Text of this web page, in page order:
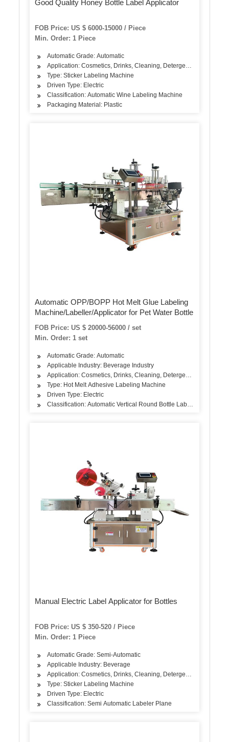
Good Quality Honey Bottle Label Applicator
FOB Price: US $ 6000-15000 / Piece
Min. Order: 1 Piece
Automatic Grade: Automatic
Application: Cosmetics, Drinks, Cleaning, Detergent, Skin Care
Type: Sticker Labeling Machine
Driven Type: Electric
Classification: Automatic Wine Labeling Machine
Packaging Material: Plastic
Automatic OPP/BOPP Hot Melt Glue Labeling
Machine/Labeller/Applicator for Pet Water Bottle
FOB Price: US $ 20000-56000 / set
Min. Order: 1 set
Automatic Grade: Automatic
Applicable Industry: Beverage Industry
Application: Cosmetics, Drinks, Cleaning, Detergent, Skin Care
Type: Hot Melt Adhesive Labeling Machine
Driven Type: Electric
Classification: Automatic Vertical Round Bottle Labeling Machine
Manual Electric Label Applicator for Bottles
FOB Price: US $ 350-520 / Piece
Min. Order: 1 Piece
Automatic Grade: Semi-Automatic
Applicable Industry: Beverage
Application: Cosmetics, Drinks, Cleaning, Detergent, Hair Care
Type: Sticker Labeling Machine
Driven Type: Electric
Classification: Semi Automatic Labeler Plane